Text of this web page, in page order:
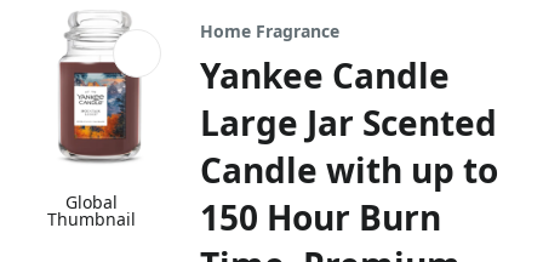
Global
Thumbnail
Home Fragrance
Yankee Candle
Large Jar Scented
Candle with up to
150 Hour Burn